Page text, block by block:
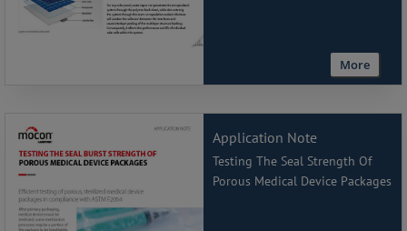
More
Application Note
Testing The Seal Strength Of
Porous Medical Device Packages